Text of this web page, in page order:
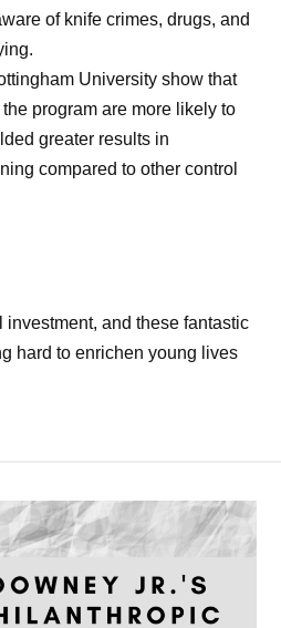
of knife crimes, drugs, and
University show that
program are more likely to
greater results in
compared to other control
and these fantastic
hard to enrichen young lives